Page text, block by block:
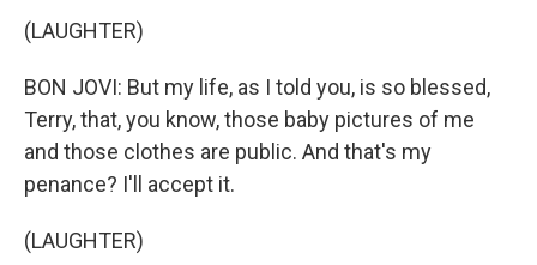
(LAUGHTER)
BON JOVI: But my life, as I told you, is so blessed,
Terry, that, you know, those baby pictures of me
and those clothes are public. And that's my
penance? I'll accept it.
(LAUGHTER)